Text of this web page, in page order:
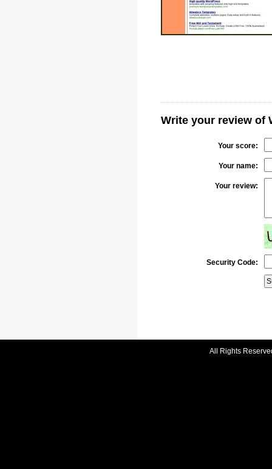
Write your review of
Your score:
Your name:
Your review:
Security Code:
All Rights